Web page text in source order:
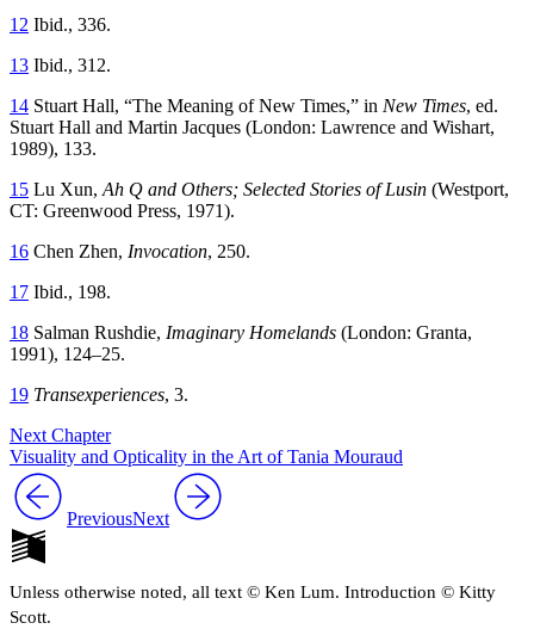
12 Ibid., 336.
13 Ibid., 312.
14 Stuart Hall, “The Meaning of New Times,” in New Times, ed.
Stuart Hall and Martin Jacques (London: Lawrence and Wishart,
1989), 133.
15 Lu Xun, Ah Q and Others; Selected Stories of Lusin (Westport,
CT: Greenwood Press, 1971).
16 Chen Zhen, Invocation, 250.
17 Ibid., 198.
18 Salman Rushdie, Imaginary Homelands (London: Granta,
1991), 124–25.
19 Transexperiences, 3.
Next Chapter
Visuality and Opticality in the Art of Tania Mouraud
PreviousNext
Unless otherwise noted, all text © Ken Lum. Introduction © Kitty
Scott.